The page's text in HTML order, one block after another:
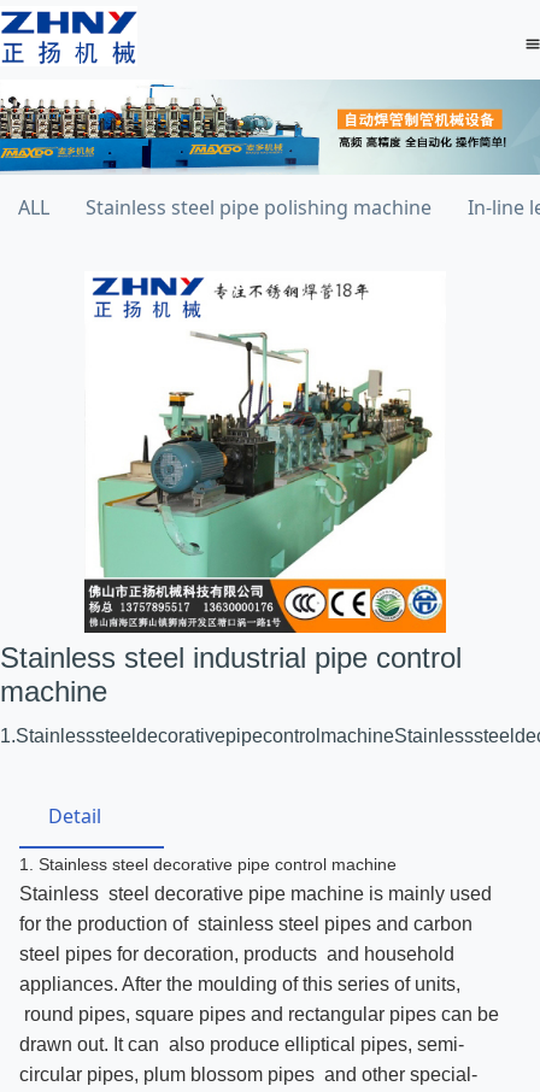
ALL Stainless steel pipe polishing machine In-line
Stainless steel industrial pipe control
machine
Detail
1. Stainless steel decorative pipe control machine
Stainless steel decorative pipe machine is mainly used
for the production of stainless steel pipes and carbon
steel pipes for decoration, products and household
appliances. After the moulding of this series of units,
round pipes, square pipes and rectangular pipes can be
drawn out. It can also produce elliptical pipes, semi-
circular pipes, plum blossom pipes and other special-